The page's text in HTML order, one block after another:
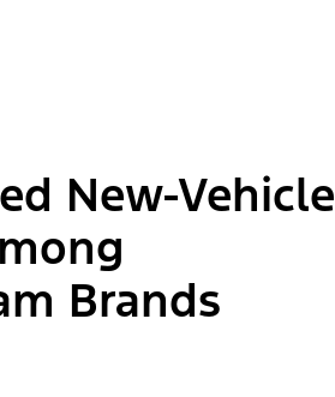
New-Vehicle
Brands